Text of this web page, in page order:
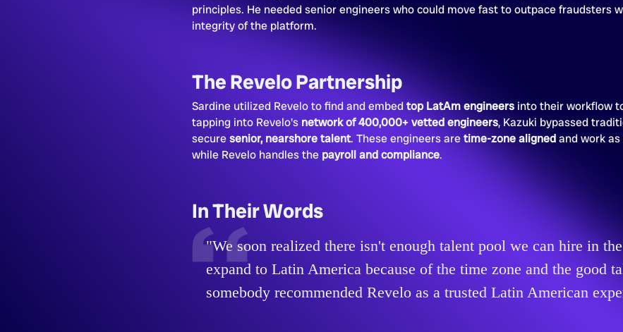
principles. He needed senior engineers who could move fast to outpace fraudsters
integrity of the platform.
The Revelo Partnership
Sardine utilized Revelo to find and embedtop LatAm engineers into their workflow
tapping into Revelo's network of 400,000+ vetted engineers, Kazuki bypassed
securesenior, nearshore talent. These engineers aretime-zone alignedand work
while Revelo handles the payroll and compliance.
In Their Words
"We soon realized there isn't enough talent pool we can hire in
expand to Latin America because of the time zone and the good
somebody recommended Revelo as a trusted Latin American